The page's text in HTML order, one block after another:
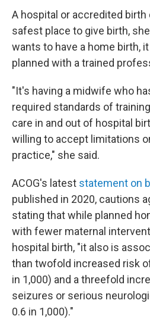
A hospital or accredited
safest place to give birth,
wants to have a home birth,
planned with a trained
"It's having a midwife who
required standards of
care in and out of hospital
willing to accept limitations
practice," she said.
ACOG's latest statement on
published in 2020, cautions
stating that while planned
with fewer maternal
hospital birth, "it also is
than twofold increased risk
in 1,000) and a threefold
seizures or serious
0.6 in 1,000)."